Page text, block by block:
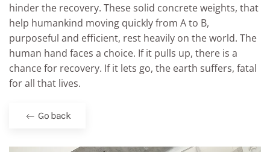
hinder the recovery. These solid concrete weights, that
help humankind moving quickly from A to B,
purposeful and efficient, rest heavily on the world. The
human hand faces a choice. If it pulls up, there is a
chance for recovery. If it lets go, the earth suffers, fatal
for all that lives.
Go back